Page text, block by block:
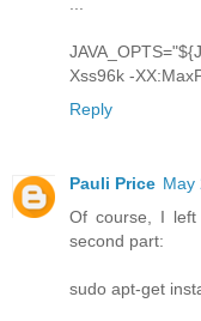
Xss96k -
Reply
Pauli Price May
Of course, I
second part:
sudo apt-get